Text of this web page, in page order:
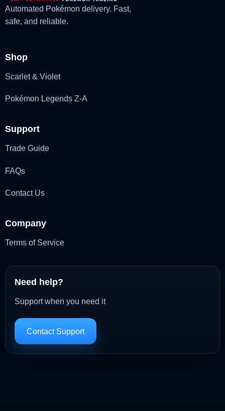
Automated Pokémon delivery. Fast,
safe, and reliable.
Shop
Scarlet & Violet
Pokémon Legends Z-A
Support
Trade Guide
FAQs
Contact Us
Company
Terms of Service
Need help?
Support when you need it
Contact Support